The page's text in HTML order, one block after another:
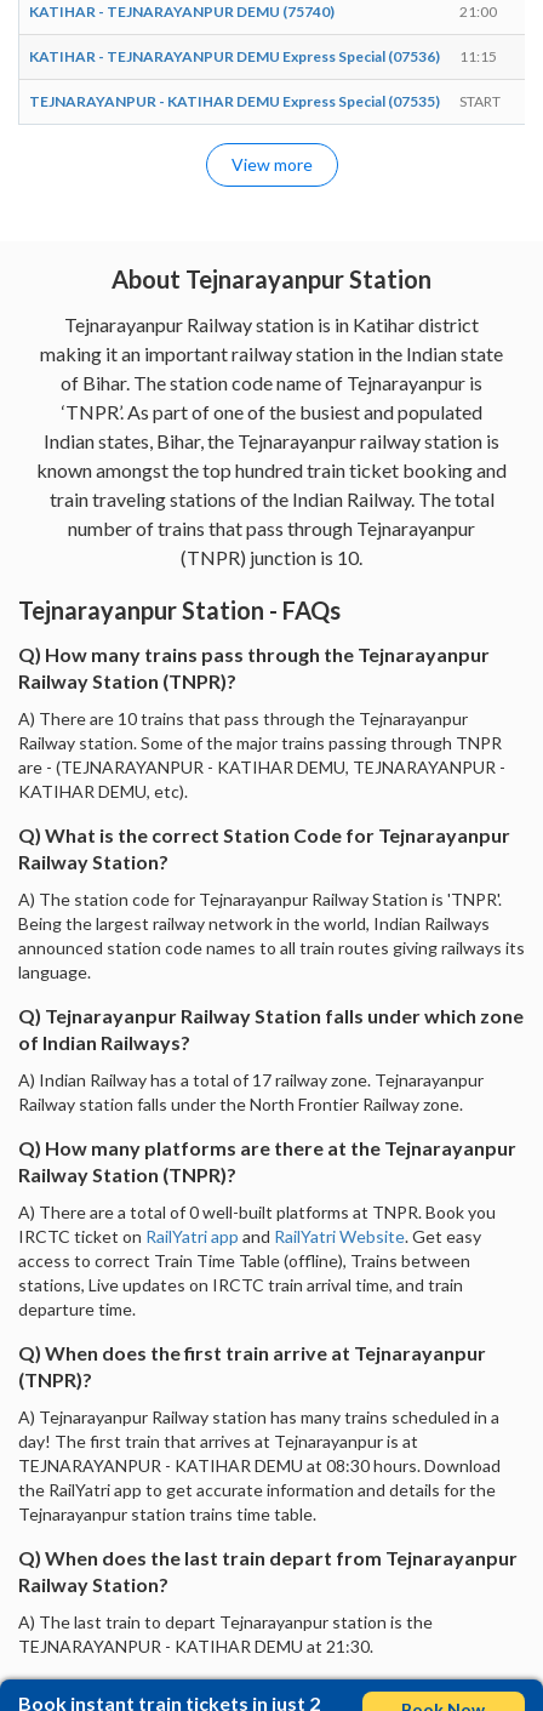
KATIHAR - TEJNARAYANPUR DEMU (75740) 21:00
KATIHAR - TEJNARAYANPUR DEMU Express Special (07536) 11:15
TEJNARAYANPUR - KATIHAR DEMU Express Special (07535) START
View more
About Tejnarayanpur Station
Tejnarayanpur Railway station is in Katihar district
making it an important railway station in the Indian state
of Bihar. The station code name of Tejnarayanpur is
‘TNPR’. As part of one of the busiest and populated
Indian states, Bihar, the Tejnarayanpur railway station is
known amongst the top hundred train ticket booking and
train traveling stations of the Indian Railway. The total
number of trains that pass through Tejnarayanpur
(TNPR) junction is 10.
Tejnarayanpur Station - FAQs
Q) How many trains pass through the Tejnarayanpur
Railway Station (TNPR)?
A) There are 10 trains that pass through the Tejnarayanpur
Railway station. Some of the major trains passing through TNPR
are - (TEJNARAYANPUR - KATIHAR DEMU, TEJNARAYANPUR -
KATIHAR DEMU, etc).
Q) What is the correct Station Code for Tejnarayanpur
Railway Station?
A) The station code for Tejnarayanpur Railway Station is 'TNPR'.
Being the largest railway network in the world, Indian Railways
announced station code names to all train routes giving railways its
language.
Q) Tejnarayanpur Railway Station falls under which zone
of Indian Railways?
A) Indian Railway has a total of 17 railway zone. Tejnarayanpur
Railway station falls under the North Frontier Railway zone.
Q) How many platforms are there at the Tejnarayanpur
Railway Station (TNPR)?
A) There are a total of 0 well-built platforms at TNPR. Book you
IRCTC ticket on RailYatri app and RailYatri Website. Get easy
access to correct Train Time Table (offline), Trains between
stations, Live updates on IRCTC train arrival time, and train
departure time.
Q) When does the first train arrive at Tejnarayanpur
(TNPR)?
A) Tejnarayanpur Railway station has many trains scheduled in a
day! The first train that arrives at Tejnarayanpur is at
TEJNARAYANPUR - KATIHAR DEMU at 08:30 hours. Download
the RailYatri app to get accurate information and details for the
Tejnarayanpur station trains time table.
Q) When does the last train depart from Tejnarayanpur
Railway Station?
A) The last train to depart Tejnarayanpur station is the
TEJNARAYANPUR - KATIHAR DEMU at 21:30.
Book instant train tickets in just 2